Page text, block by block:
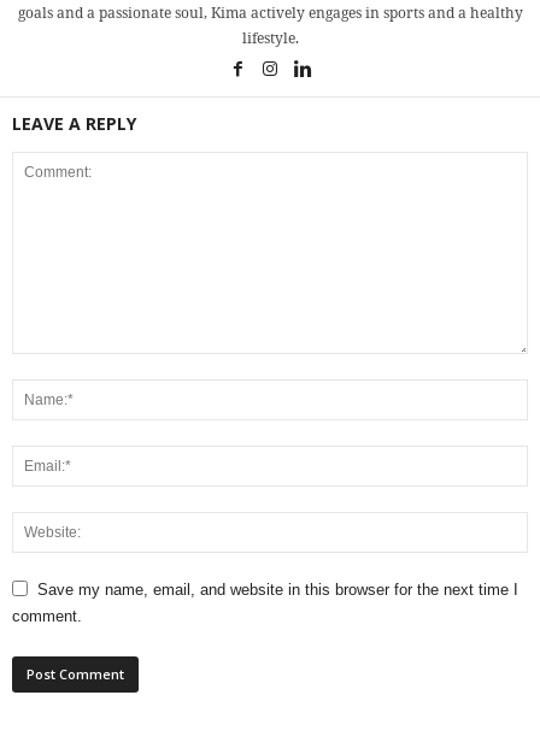
goals and a passionate soul, Kima actively engages in sports and a healthy
lifestyle.
LEAVE A REPLY
Save my name, email, and website in this browser for the next time I
comment.